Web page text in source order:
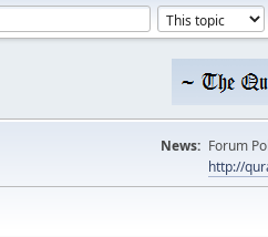
News: Forum
http://